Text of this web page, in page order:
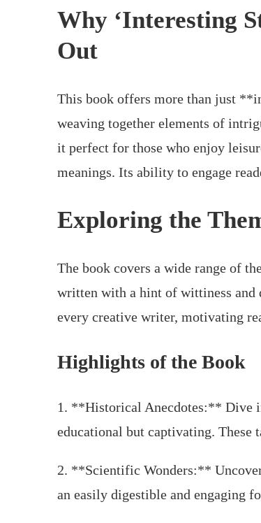
Why ‘Interesting
Out
This book offers more than just
weaving together elements of
it perfect for those who enjoy
meanings. Its ability to engage
Exploring the
The book covers a wide range of
written with a hint of wittiness and
every creative writer, motivating
Highlights of the Book
1. **Historical Anecdotes:** Dive
educational but captivating. These
2. **Scientific Wonders:**
an easily digestible and engaging